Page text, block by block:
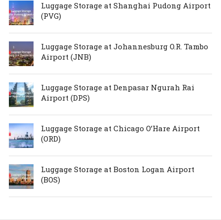
Luggage Storage at Shanghai Pudong Airport
(PVG)
Luggage Storage at Johannesburg O.R. Tambo
Airport (JNB)
Luggage Storage at Denpasar Ngurah Rai
Airport (DPS)
Luggage Storage at Chicago O’Hare Airport
(ORD)
Luggage Storage at Boston Logan Airport
(BOS)